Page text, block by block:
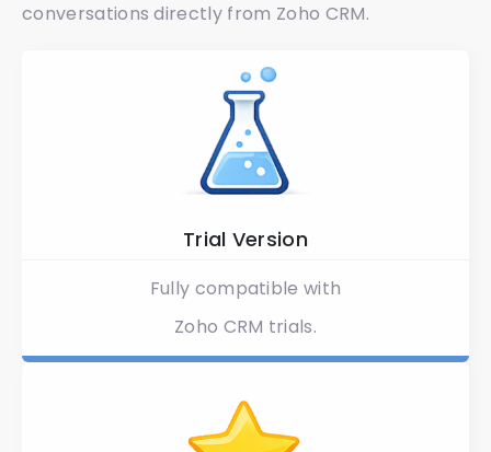
conversations directly from Zoho CRM.
Trial Version​
Fully compatible with
Zoho CRM trials.